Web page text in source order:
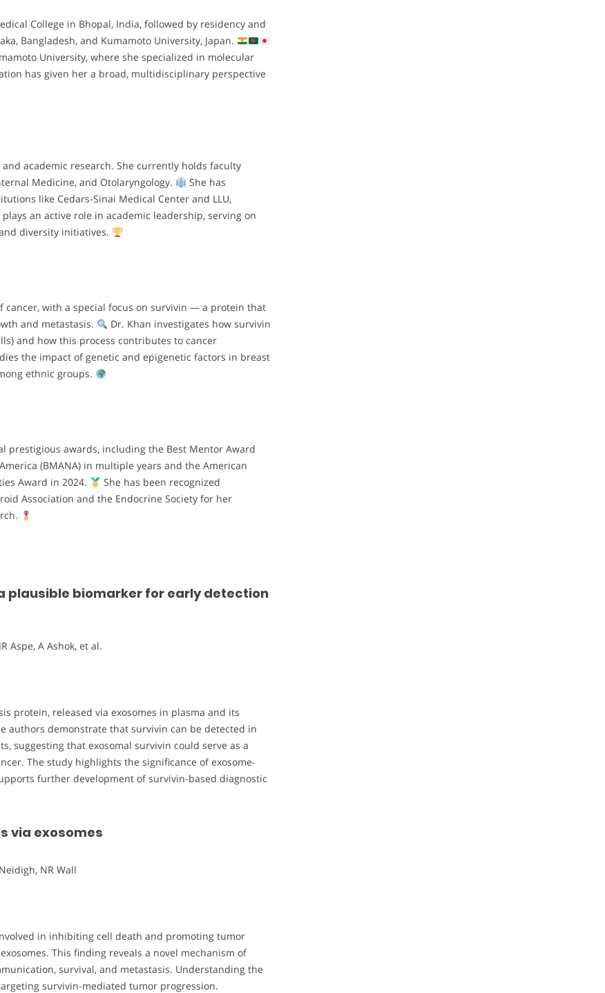
College in Bhopal, India, followed by residency and
Bangladesh, and Kumamoto University, Japan.
University, where she specialized in molecular
has given her a broad, multidisciplinary perspective
academic research. She currently holds faculty
Medicine, and Otolaryngology.
She has
like Cedars-Sinai Medical Center and LLU,
an active role in academic leadership, serving on
diversity initiatives.
cancer, with a special focus on survivin — a protein that
and metastasis.
Dr. Khan investigates how survivin
and how this process contributes to cancer
the impact of genetic and epigenetic factors in breast
ethnic groups.
prestigious awards, including the Best Mentor Award
(BMANA) in multiple years and the American
Award in 2024.
She has been recognized
Association and the Endocrine Society for her
plausible biomarker for early detection
Aspe, A Ashok, et al.
protein, released via exosomes in plasma and its
authors demonstrate that survivin can be detected in
suggesting that exosomal survivin could serve as a
The study highlights the significance of exosome-
further development of survivin-based diagnostic
via exosomes
NR Wall
in inhibiting cell death and promoting tumor
This finding reveals a novel mechanism of
survival, and metastasis. Understanding the
survivin-mediated tumor progression.